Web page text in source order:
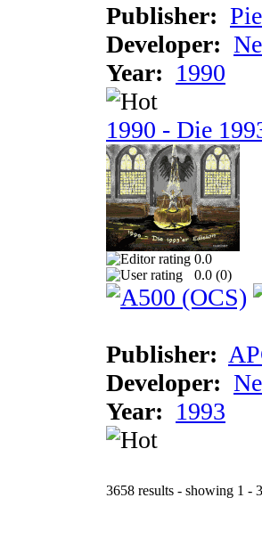
Publisher:
Developer:
Year: 1990
1990 - Die
0.0
0.0 (0)
Publisher:
Developer:
Year: 1993
3658 results - showing 1 -